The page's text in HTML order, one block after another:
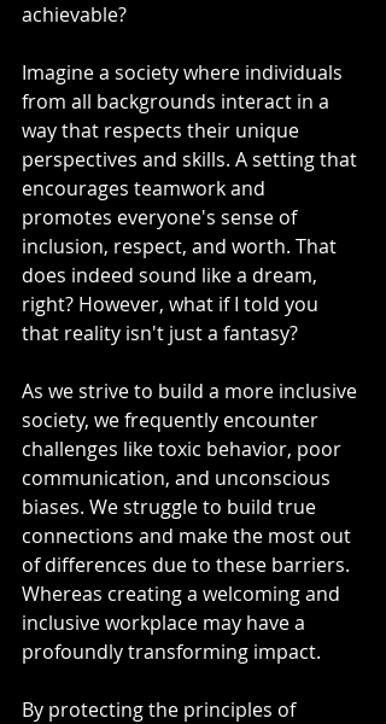
achievable?
Imagine a society where individuals
from all backgrounds interact in a
way that respects their unique
perspectives and skills. A setting that
encourages teamwork and
promotes everyone's sense of
inclusion, respect, and worth. That
does indeed sound like a dream,
right? However, what if I told you
that reality isn't just a fantasy?
As we strive to build a more inclusive
society, we frequently encounter
challenges like toxic behavior, poor
communication, and unconscious
biases. We struggle to build true
connections and make the most out
of differences due to these barriers.
Whereas creating a welcoming and
inclusive workplace may have a
profoundly transforming impact.
By protecting the principles of